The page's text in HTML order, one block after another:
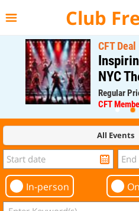
Club
CFT Deal
NYC
Regular
CFT
All Events
In-person